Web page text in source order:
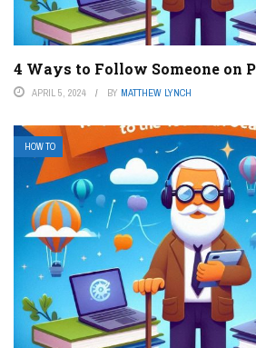
4 Ways to Follow Someone on
APRIL 5, 2024 BY MATTHEW LYNCH
HOW TO